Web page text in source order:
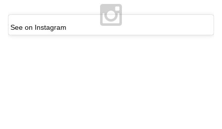
See on Instagram